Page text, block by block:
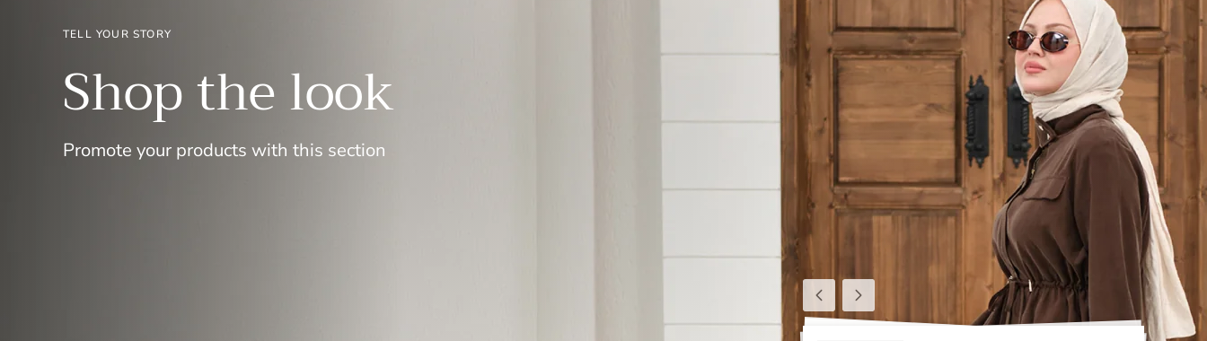
PreviousNext
TELL YOUR STORY
Shop the look
Promote your products with this section